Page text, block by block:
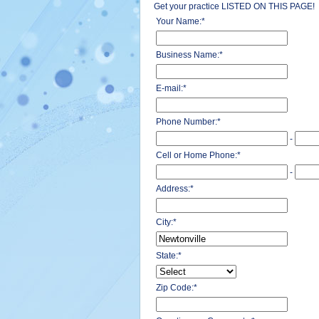
Get your practice LISTED ON THIS PAGE!
Your Name:*
Business Name:*
E-mail:*
Phone Number:*
-
Cell or Home Phone:*
-
Address:*
City:*
State:*
Zip Code:*